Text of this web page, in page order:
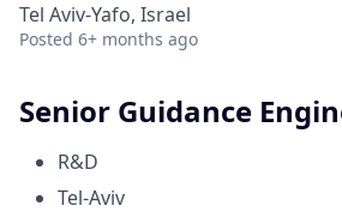
Tel Aviv-Yafo, Israel
Posted 6+ months ago
Senior Guidance
R&D
Tel-Aviv